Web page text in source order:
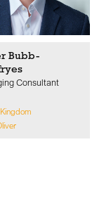
Bubb-
Consultant